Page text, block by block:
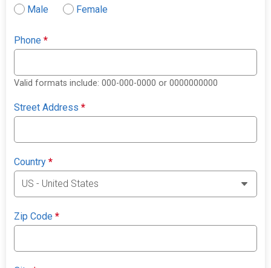
Male
Female
Phone*
Valid formats include: 000-000-0000 or 0000000000
Street Address*
Country*
Zip Code*